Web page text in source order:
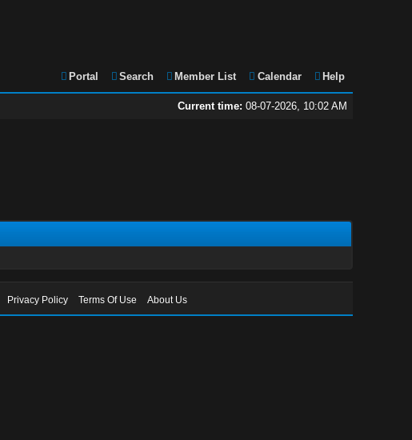
Portal Search Member List Calendar Help
Current time: 08-07-2026, 10:02 AM
Privacy Policy Terms Of Use About Us